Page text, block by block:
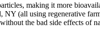
making it more
(all using regenerative
the bad side effects of